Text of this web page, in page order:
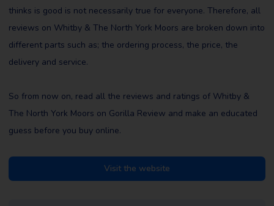
thinks is good is not necessarily true for everyone. Therefore, all
reviews on Whitby & The North York Moors are broken down into
different parts such as; the ordering process, the price, the
delivery and service.
So from now on, read all the reviews and ratings of Whitby &
The North York Moors on Gorilla Review and make an educated
guess before you buy online.
Visit the website